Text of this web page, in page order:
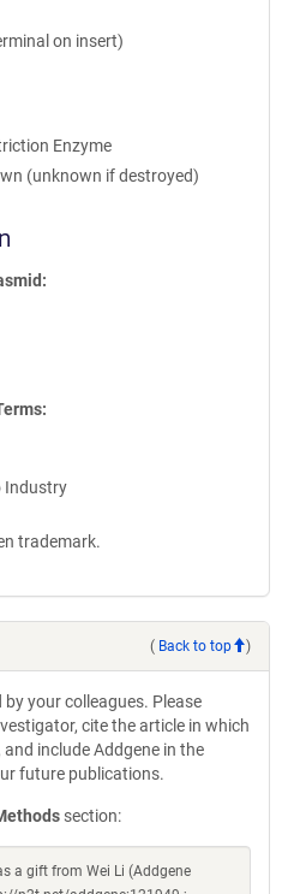
on insert)
Enzyme
(unknown if destroyed)
Industry
trademark.
( Back to top )
your colleagues. Please
cite the article in which
include Addgene in the
future publications.
section:
a gift from Wei Li (Addgene